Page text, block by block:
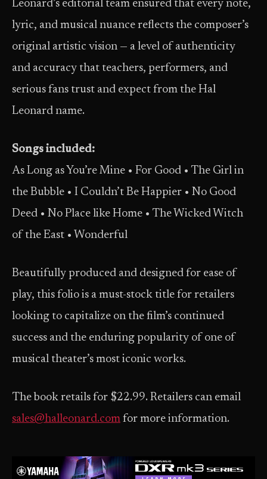
Leonard’s editorial team ensured that every note,
lyric, and musical nuance reflects the composer’s
original artistic vision — a level of authenticity
and accuracy that teachers, performers, and
serious fans trust and expect from the Hal
Leonard name.
Songs included:
As Long as You’re Mine • For Good • The Girl in
the Bubble • I Couldn’t Be Happier • No Good
Deed • No Place like Home • The Wicked Witch
of the East • Wonderful
Beautifully produced and designed for ease of
play, this folio is a must-stock title for retailers
looking to capitalize on the film’s continued
success and the enduring popularity of one of
musical theater’s most iconic works.
The book retails for $22.99. Retailers can email
sales@halleonard.com for more information.